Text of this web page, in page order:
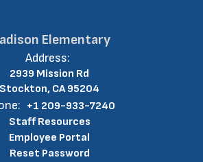
Elementary
Address:
2939 Mission Rd
Stockton, CA 95204
+1 209-933-7240
Staff Resources
Employee Portal
Reset Password